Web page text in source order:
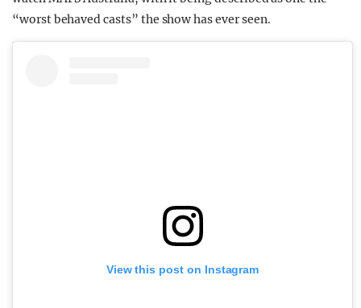
“worst behaved casts” the show has ever seen.
View this post on Instagram